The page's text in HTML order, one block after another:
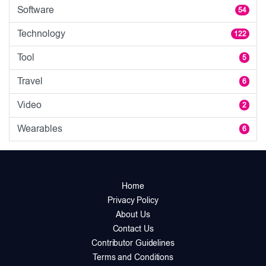
Software 54
Technology 122
Tool 5
Travel 6
Video 2
Wearables 6
Home
Privacy Policy
About Us
Contact Us
Contributor Guidelines
Terms and Conditions